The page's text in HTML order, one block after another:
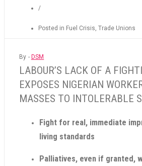
/
Posted in Fuel Crisis Trade Unions
By - DSM
LABOUR’S LACK OF A
EXPOSES NIGERIAN
MASSES TO INTOLERABLE
Fight for real, immediate
living standards
Palliatives, even if granted,